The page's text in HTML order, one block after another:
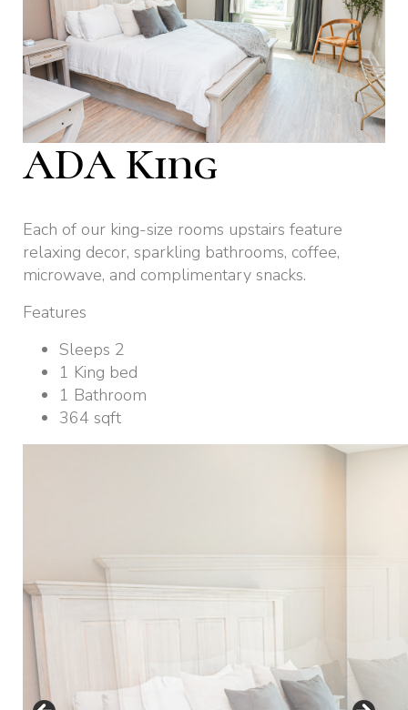
ADA King
Each of our king-size rooms upstairs feature
relaxing decor, sparkling bathrooms, coffee,
microwave, and complimentary snacks.
Features
Sleeps 2
1 King bed
1 Bathroom
364 sqft